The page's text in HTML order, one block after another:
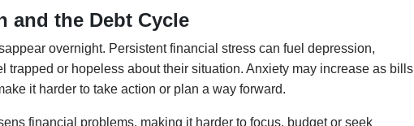
and the Debt Cycle
overnight. Persistent financial stress can fuel depression,
trapped or hopeless about their situation. Anxiety may increase as bills
it harder to take action or plan a way forward.
financial problems, making it harder to focus, budget or seek